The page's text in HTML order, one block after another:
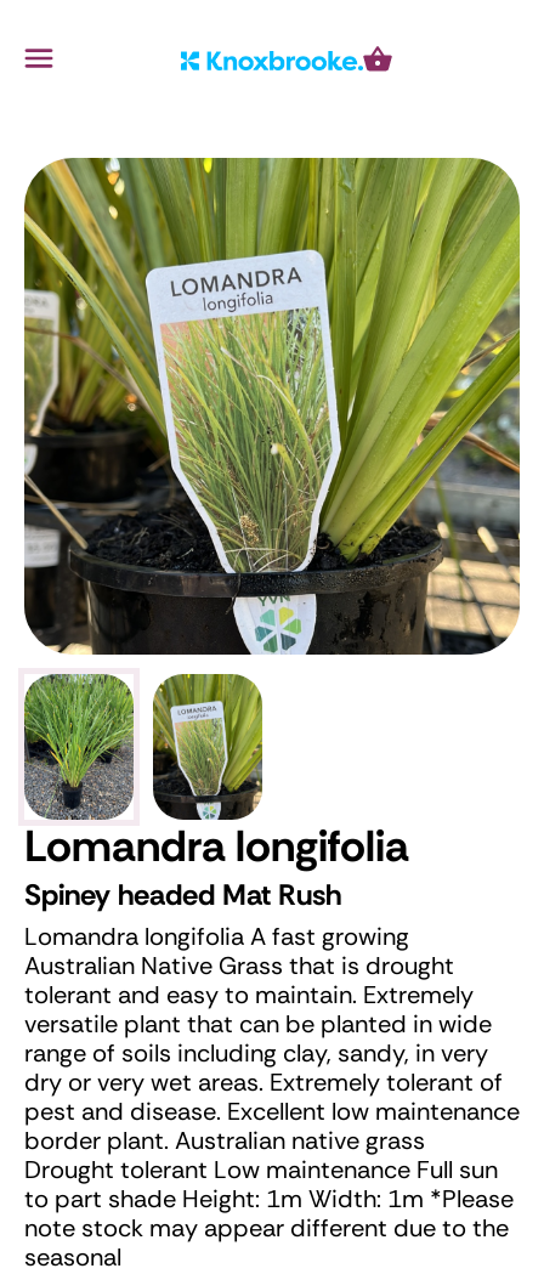
Cart
Menu
Lomandra longifolia
Spiney headed Mat Rush
Lomandra longifolia A fast growing
Australian Native Grass that is drought
tolerant and easy to maintain. Extremely
versatile plant that can be planted in wide
range of soils including clay, sandy, in very
dry or very wet areas. Extremely tolerant of
pest and disease. Excellent low maintenance
border plant. Australian native grass
Drought tolerant Low maintenance Full sun
to part shade Height: 1m Width: 1m *Please
note stock may appear different due to the
seasonal